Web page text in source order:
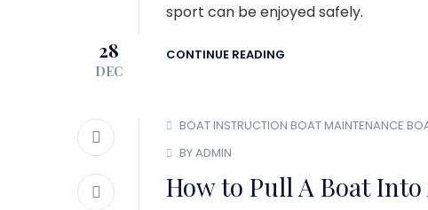
sport can be enjoyed safely.
CONTINUE READING
28
DEC
BOAT INSTRUCTION BOAT MAINTENANCE
BY ADMIN
How to Pull A Boat Into